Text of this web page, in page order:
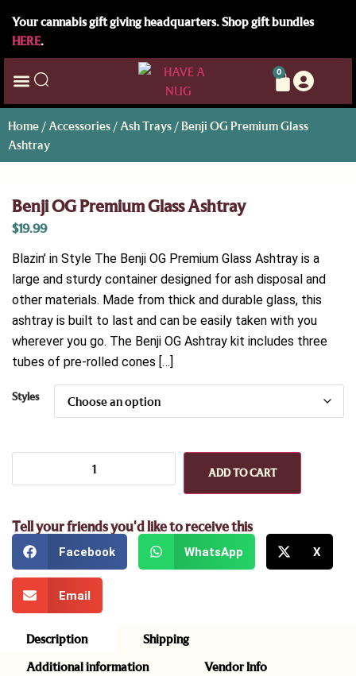
Your cannabis gift giving headquarters. Shop gift bundles
HERE.
0
Home / Accessories / Ash Trays / Benji OG Premium Glass
Ashtray
Benji OG Premium Glass Ashtray
$19.99
Blazin’ in Style The Benji OG Premium Glass Ashtray is a
large and sturdy container designed for ash disposal and
other materials. Made from thick and durable glass, this
ashtray is built to last and can be easily taken with you
wherever you go. The Benji OG Ashtray kit includes three
tubes of pre-rolled cones […]
Styles
ADD TO CART
Tell your friends you'd like to receive this
Facebook WhatsApp X
Email
Description
Shipping
Additional information
Vendor Info